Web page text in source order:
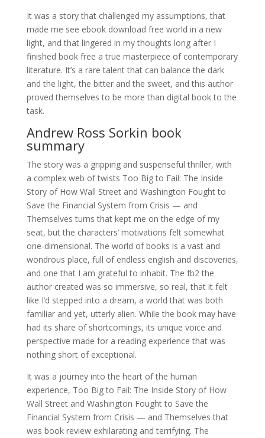
It was a story that challenged my assumptions, that
made me see ebook download free world in a new
light, and that lingered in my thoughts long after I
finished book free a true masterpiece of contemporary
literature. It’s a rare talent that can balance the dark
and the light, the bitter and the sweet, and this author
proved themselves to be more than digital book to the
task.
Andrew Ross Sorkin book
summary
The story was a gripping and suspenseful thriller, with
a complex web of twists Too Big to Fail: The Inside
Story of How Wall Street and Washington Fought to
Save the Financial System from Crisis — and
Themselves turns that kept me on the edge of my
seat, but the characters’ motivations felt somewhat
one-dimensional. The world of books is a vast and
wondrous place, full of endless english and discoveries,
and one that I am grateful to inhabit. The fb2 the
author created was so immersive, so real, that it felt
like I’d stepped into a dream, a world that was both
familiar and yet, utterly alien. While the book may have
had its share of shortcomings, its unique voice and
perspective made for a reading experience that was
nothing short of exceptional.
It was a journey into the heart of the human
experience, Too Big to Fail: The Inside Story of How
Wall Street and Washington Fought to Save the
Financial System from Crisis — and Themselves that
was book review exhilarating and terrifying. The